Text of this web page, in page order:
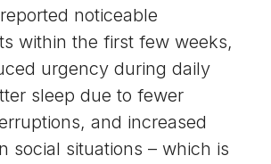
noticeable
within the first few weeks,
urgency during daily
sleep due to fewer
and increased
social situations – which is